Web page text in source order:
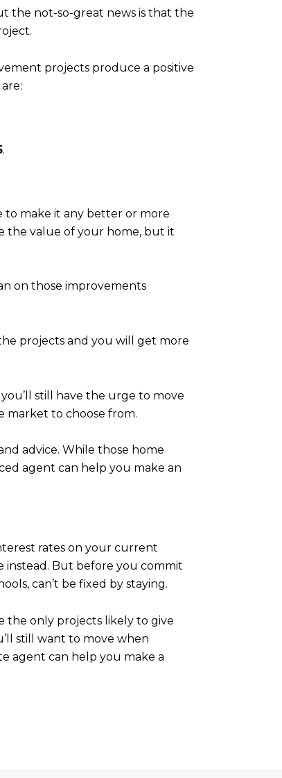
the not-so-great news is that the
projects produce a positive
.
to make it any better or more
the value of your home, but it
on those improvements
projects and you will get more
still have the urge to move
market to choose from.
advice. While those home
agent can help you make an
rates on your current
instead. But before you commit
can’t be fixed by staying.
the only projects likely to give
still want to move when
agent can help you make a